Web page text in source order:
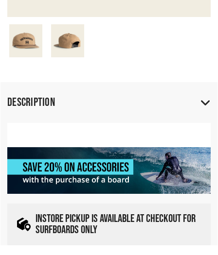
Description
INSTORE PICKUP IS AVAILABLE AT CHECKOUT FOR
SURFBOARDS ONLY